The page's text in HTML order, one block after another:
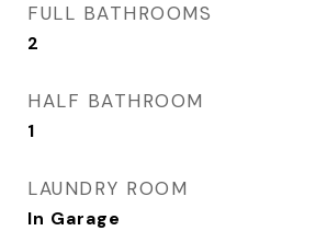
FULL BATHROOMS
2
HALF BATHROOM
1
LAUNDRY ROOM
In Garage